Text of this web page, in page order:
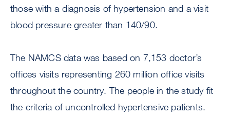
those with a diagnosis of hypertension and a visit
blood pressure greater than 140/90.
The NAMCS data was based on 7,153 doctor’s
offices visits representing 260 million office visits
throughout the country. The people in the study fit
the criteria of uncontrolled hypertensive patients.